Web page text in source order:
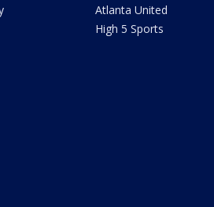
Atlanta United
High 5 Sports